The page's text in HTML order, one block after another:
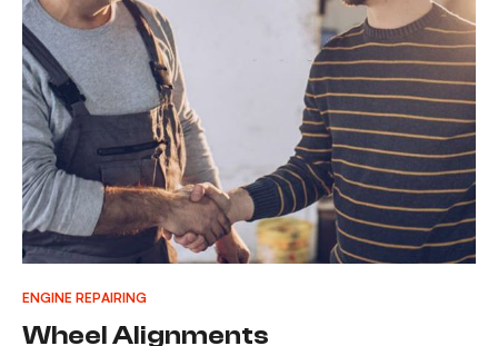
ENGINE REPAIRING
Wheel Alignments